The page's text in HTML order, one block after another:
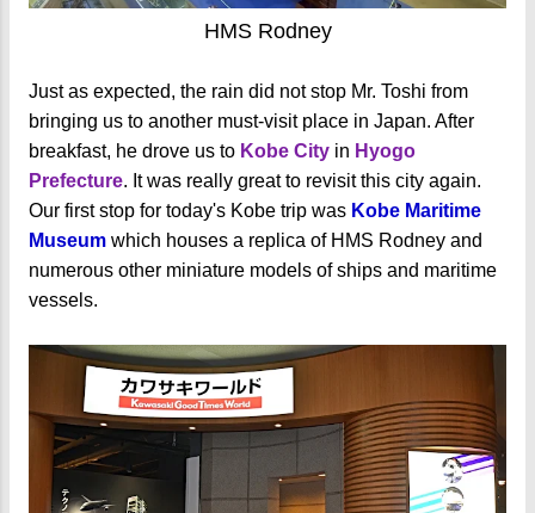
HMS Rodney
Just as expected, the rain did not stop Mr. Toshi from
bringing us to another must-visit place in Japan. After
breakfast, he drove us to Kobe City in Hyogo
Prefecture. It was really great to revisit this city again.
Our first stop for today's Kobe trip was Kobe Maritime
Museum which houses a replica of HMS Rodney and
numerous other miniature models of ships and maritime
vessels.